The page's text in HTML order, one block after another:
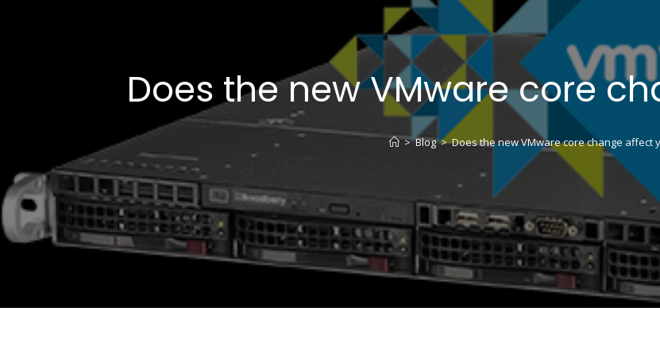
Does the new VMware core
> Blog > Does the new VMware core change affect